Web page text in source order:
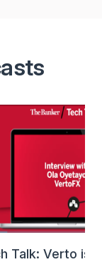
Talk: Verto is